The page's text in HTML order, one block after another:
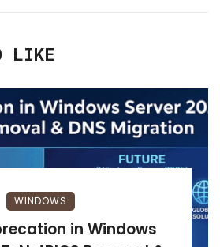
LIKE
WINDOWS
in Windows